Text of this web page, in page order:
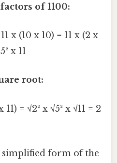
of 1100:
x (10 x 10) = 11 x (2 x
x 11
root:
11) = √2² x √5² x √11 = 2
simplified form of the